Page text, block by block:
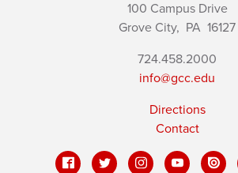
100 Campus Drive
Grove City, PA 16127
724.458.2000
info@gcc.edu
Directions
Contact